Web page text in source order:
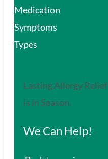
Medication
Symptoms
Types
Lasting Allergy Relief
is in Season.
We Can Help!